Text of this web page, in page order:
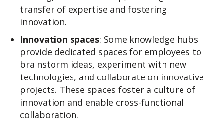
transfer of expertise and fostering
innovation.
Innovation spaces: Some knowledge hubs
provide dedicated spaces for employees to
brainstorm ideas, experiment with new
technologies, and collaborate on innovative
projects. These spaces foster a culture of
innovation and enable cross-functional
collaboration.